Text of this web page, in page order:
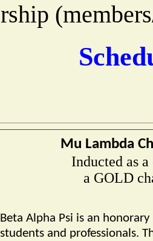
Mu Lambda
Inducted as
a GOLD
Beta Alpha Psi is an
students and professionals.